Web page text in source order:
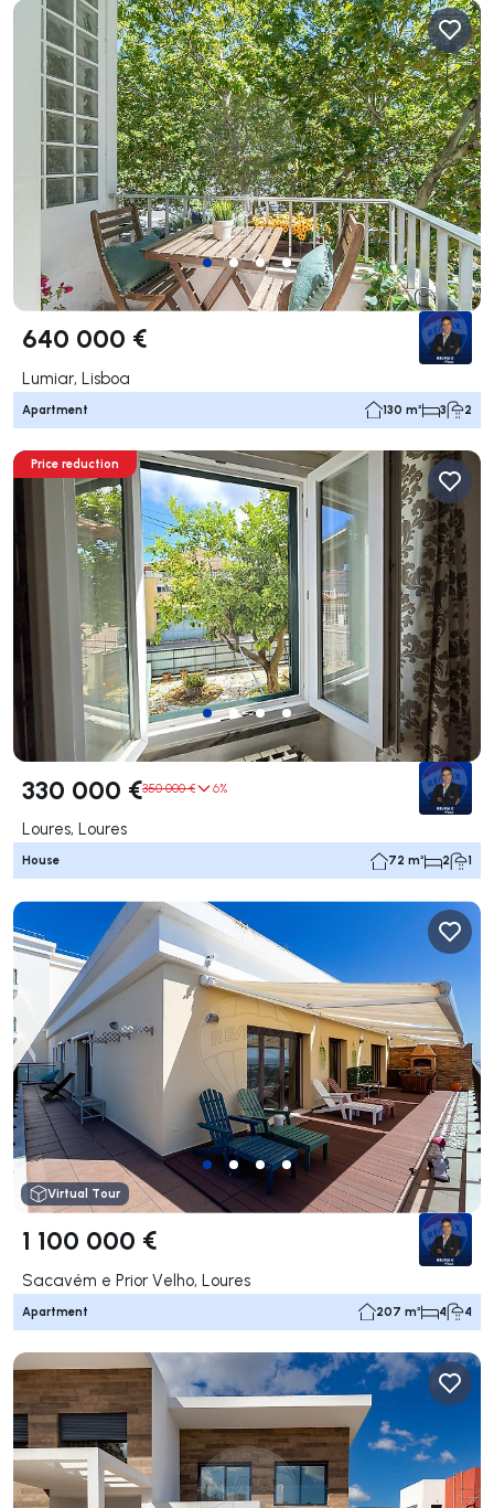
640 000 €
Lumiar, Lisboa
Apartment 130 m² 3 2
Price reduction
330 000 €350 000 € 6%
Loures, Loures
House 72 m² 2 1
Virtual Tour
1 100 000 €
Sacavém e Prior Velho, Loures
Apartment 207 m² 4 4